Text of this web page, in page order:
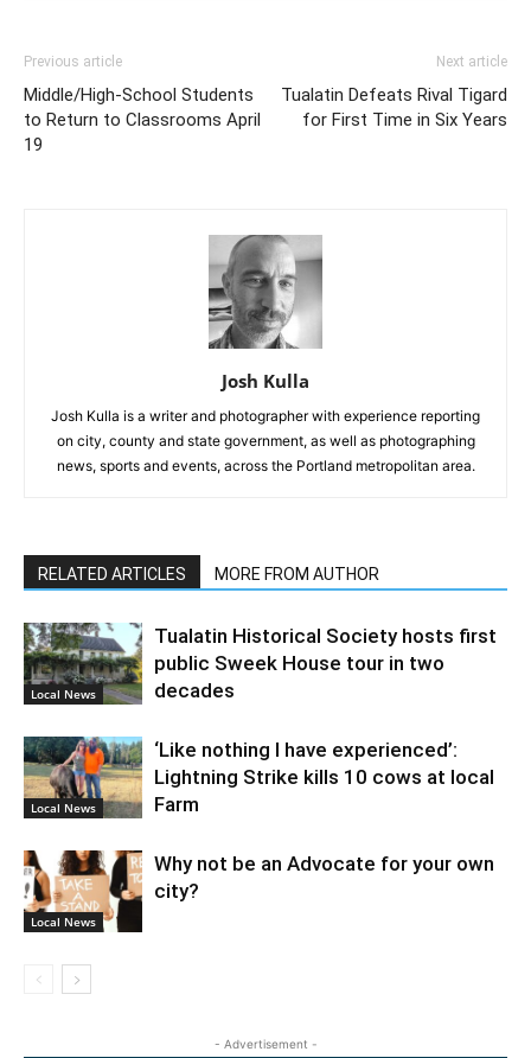
Previous article
Middle/High-School Students
to Return to Classrooms April
19
Next article
Tualatin Defeats Rival Tigard
for First Time in Six Years
Josh Kulla
Josh Kulla is a writer and photographer with experience reporting
on city, county and state government, as well as photographing
news, sports and events, across the Portland metropolitan area.
RELATED ARTICLES MORE FROM AUTHOR
Local News
Tualatin Historical Society hosts first
public Sweek House tour in two
decades
Local News
‘Like nothing I have experienced’:
Lightning Strike kills 10 cows at local
Farm
Local News
Why not be an Advocate for your own
city?
- Advertisement -